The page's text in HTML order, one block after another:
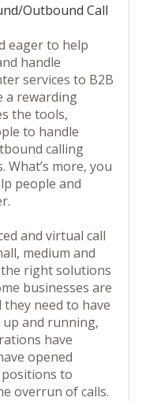
Outbound Call
eager to help
handle
services to B2B
a rewarding
the tools,
to handle
calling
What’s more, you
people and
and virtual call
medium and
right solutions
businesses are
need to have
and running,
have
opened
to
overrun of calls.